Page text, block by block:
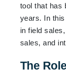
tool that has
years. In
in field
sales, and
The